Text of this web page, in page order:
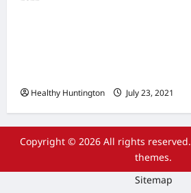
Healthy Huntington July 23, 2021
Copyright © 2026 All rights reserved.
themes.
Sitemap